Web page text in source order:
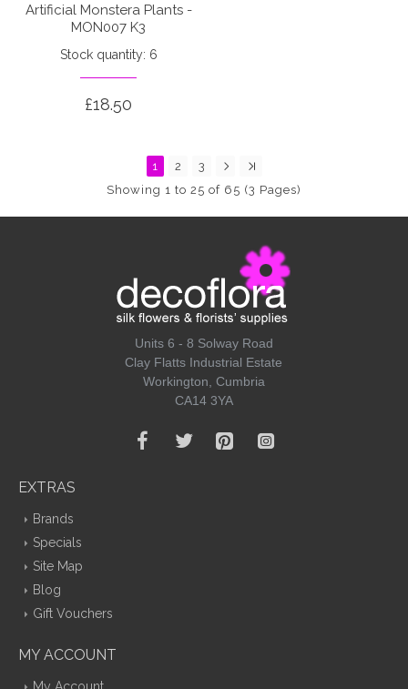
Artificial Monstera Plants -
MON007 K3
Stock quantity: 6
£18.50
1 2
3
Showing 1 to 25 of 65 (3 Pages)
Units 6 - 8 Solway Road
Clay Flatts Industrial Estate
Workington, Cumbria
CA14 3YA
EXTRAS
Brands
Specials
Site Map
Blog
Gift Vouchers
MY ACCOUNT